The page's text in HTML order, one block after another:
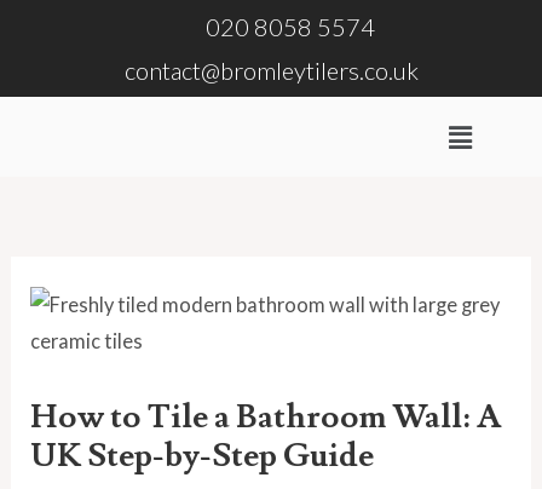
020 8058 5574
contact@bromleytilers.co.uk
Menu
How to Tile a Bathroom Wall: A
UK Step-by-Step Guide